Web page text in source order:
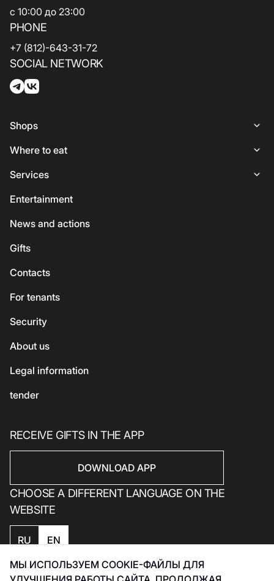
МЫ ИСПОЛЬЗУЕМ COOKIE-ФАЙЛЫ ДЛЯ
с 10:00 до 23:00
PHONE
+7 (812)-643-31-72
SOCIAL NETWORK
Shops
Shops
Woman
Beauty and health
Sport
Electronics
Household products
Household products
Where to eat
Places to Eat
Italian Cuisine
Services
Services
ATMs
Entertainment
News and actions
Gifts
Сontacts
For tenants
Security
About us
Legal information
tender
RECEIVE GIFTS IN THE APP
DOWNLOAD APP
CHOOSE A DIFFERENT LANGUAGE ON THE
WEBSITE
RU EN
Privacy policy